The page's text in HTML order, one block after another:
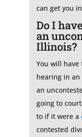
can get you
Do I
an
Illinois?
You will
hearing in
an
going to
to if it were a
contested